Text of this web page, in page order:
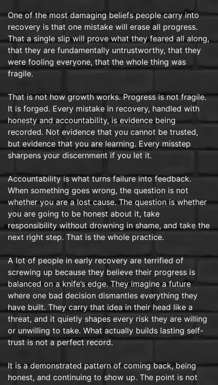
One of the most damaging beliefs people carry into
recovery is that one mistake will erase all progress.
That a single slip will prove what they feared all along,
that they are fundamentally untrustworthy, that they
were fooling everyone, that the whole thing was
fragile.
That is not how growth works. Progress is not fragile.
It is forged. Every mistake in recovery, handled with
honesty and accountability, is evidence being
recorded. Not evidence that you cannot be trusted,
but evidence that you are learning. Every misstep
sharpens your discernment if you let it.
Accountability is what turns failure into feedback.
When something goes wrong, the question is not
whether you are a lost cause. The question is whether
you are going to be honest about it, take
responsibility without drowning in shame, and take the
next right step. That is the whole practice.
A lot of people in early recovery are terrified of
screwing up because they believe their progress is
balanced on a knife’s edge. They imagine a future
where one bad decision dismantles everything they
have built. They carry that idea in their head like a
threat, and it quietly shapes every risk they are willing
or unwilling to take. What actually builds lasting self-
trust is not a perfect record.
It is a demonstrated pattern of coming back, being
honest, and continuing to show up. The point is not